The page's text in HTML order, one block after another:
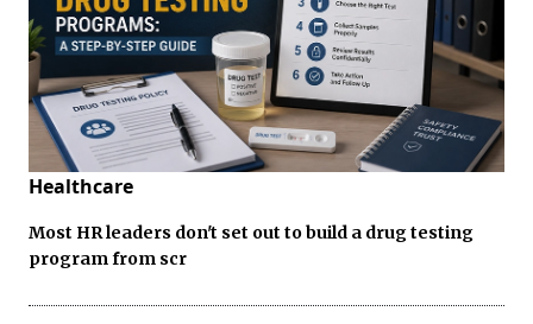
Healthcare
Most HR leaders don't set out to build a drug testing
program from scr